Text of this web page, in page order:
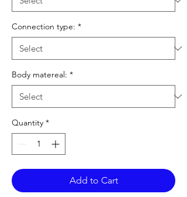
Connection type: *
Body matereal: *
Quantity *
Add to Cart